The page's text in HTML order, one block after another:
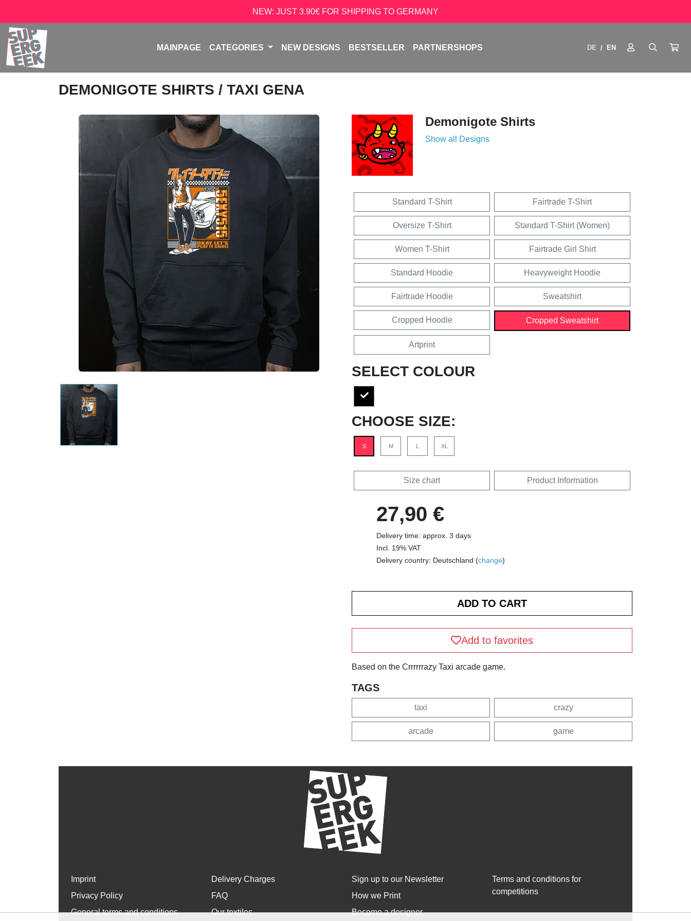
NEW: JUST 3.90€ FOR SHIPPING TO GERMANY
MAINPAGE CATEGORIES NEW DESIGNS BESTSELLER PARTNERSHOPS DE / EN
DEMONIGOTE SHIRTS / TAXI GENA
Demonigote Shirts
Show all Designs
Standard T-Shirt Fairtrade T-Shirt
Oversize T-Shirt Standard T-Shirt (Women)
Women T-Shirt Fairtrade Girl Shirt
Standard Hoodie Heavyweight Hoodie
Fairtrade Hoodie Sweatshirt
Cropped Hoodie Cropped Sweatshirt
Artprint
SELECT COLOUR
CHOOSE SIZE:
S M L XL
Size chart Product Information
27,90 €
Delivery time: approx. 3 days
Incl. 19% VAT
Delivery country: Deutschland (change)
Add to favorites
Based on the Crrrrrrazy Taxi arcade game.
TAGS
taxi crazy
arcade game
Imprint
Privacy Policy
General terms and conditions
Delivery Charges
FAQ
Our textiles
Sign up to our Newsletter
How we Print
Become a designer
Terms and conditions for
competitions